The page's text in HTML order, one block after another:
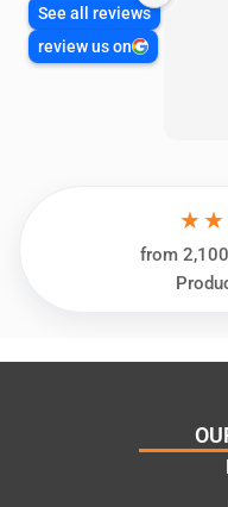
See all reviews
review us on
from